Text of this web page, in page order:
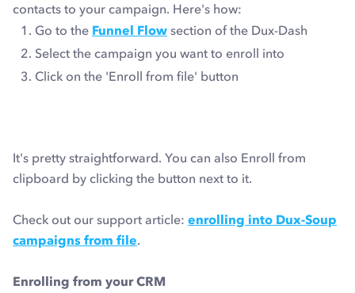
contacts to your campaign. Here's how:
Go to the Funnel Flow section of the Dux-Dash
Select the campaign you want to enroll into
Click on the 'Enroll from file' button
It's pretty straightforward. You can also Enroll from
clipboard by clicking the button next to it.
Check out our support article: enrolling into Dux-Soup
campaigns from file.
Enrolling from your CRM